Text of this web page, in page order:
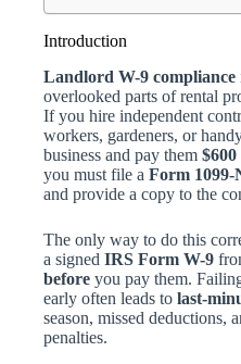
Introduction
Landlord W-9 compliance
overlooked parts of rental
If you hire independent
workers, gardeners, or
business and pay them
you must file a Form 1099-
and provide a copy to the
The only way to do this
a signed IRS Form W-9
before you pay them.
early often leads to last-
season, missed deductions,
penalties.